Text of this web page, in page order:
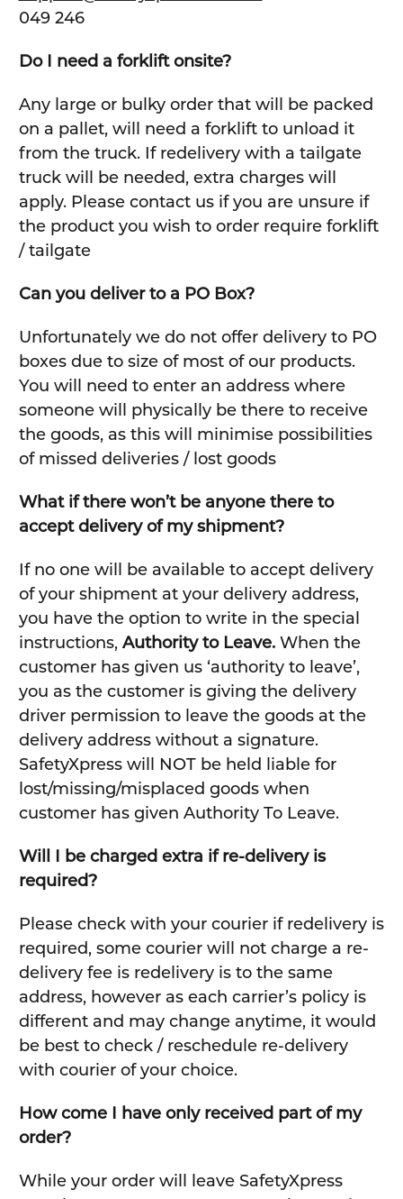
049 246
Do I need a forklift onsite?
Any large or bulky order that will be packed
on a pallet, will need a forklift to unload it
from the truck. If redelivery with a tailgate
truck will be needed, extra charges will
apply. Please contact us if you are unsure if
the product you wish to order require forklift
/ tailgate
Can you deliver to a PO Box?
Unfortunately we do not offer delivery to PO
boxes due to size of most of our products.
You will need to enter an address where
someone will physically be there to receive
the goods, as this will minimise possibilities
of missed deliveries / lost goods
What if there won’t be anyone there to
accept delivery of my shipment?
If no one will be available to accept delivery
of your shipment at your delivery address,
you have the option to write in the special
instructions, Authority to Leave.When the
customer has given us ‘authority to leave’,
you as the customer is giving the delivery
driver permission to leave the goods at the
delivery address without a signature.
SafetyXpress will NOT be held liable for
lost/missing/misplaced goods when
customer has given Authority To Leave.
Will I be charged extra if re-delivery is
required?
Please check with your courier if redelivery is
required, some courier will not charge a re-
delivery fee is redelivery is to the same
address, however as each carrier’s policy is
different and may change anytime, it would
be best to check / reschedule re-delivery
with courier of your choice.
How come I have only received part of my
order?
While your order will leave SafetyXpress